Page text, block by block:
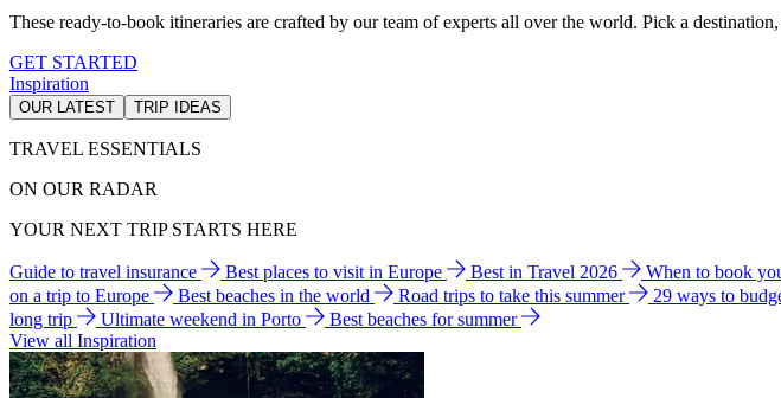
These ready-to-book itineraries are crafted by our team of experts all over the world. Pick a
GET STARTED
Inspiration
OUR LATEST TRIP IDEAS
TRAVEL ESSENTIALS
ON OUR RADAR
YOUR NEXT TRIP STARTS HERE
Guide to travel insurance Best places to visit in Europe Best in Travel 2026 When to book
on a trip to Europe
Best beaches in the world Road trips to take this summer 29 ways to
long trip
Ultimate weekend in Porto
Best beaches for summer
View all Inspiration